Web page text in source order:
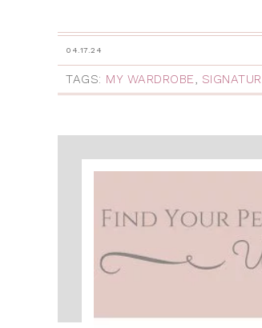
04.17.24
TAGS: MY WARDROBE,